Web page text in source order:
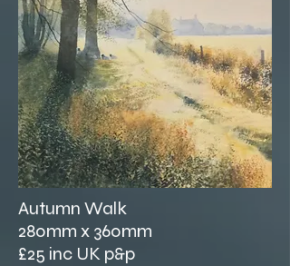
Autumn Walk
280mm x 360mm
£25 inc UK p&p